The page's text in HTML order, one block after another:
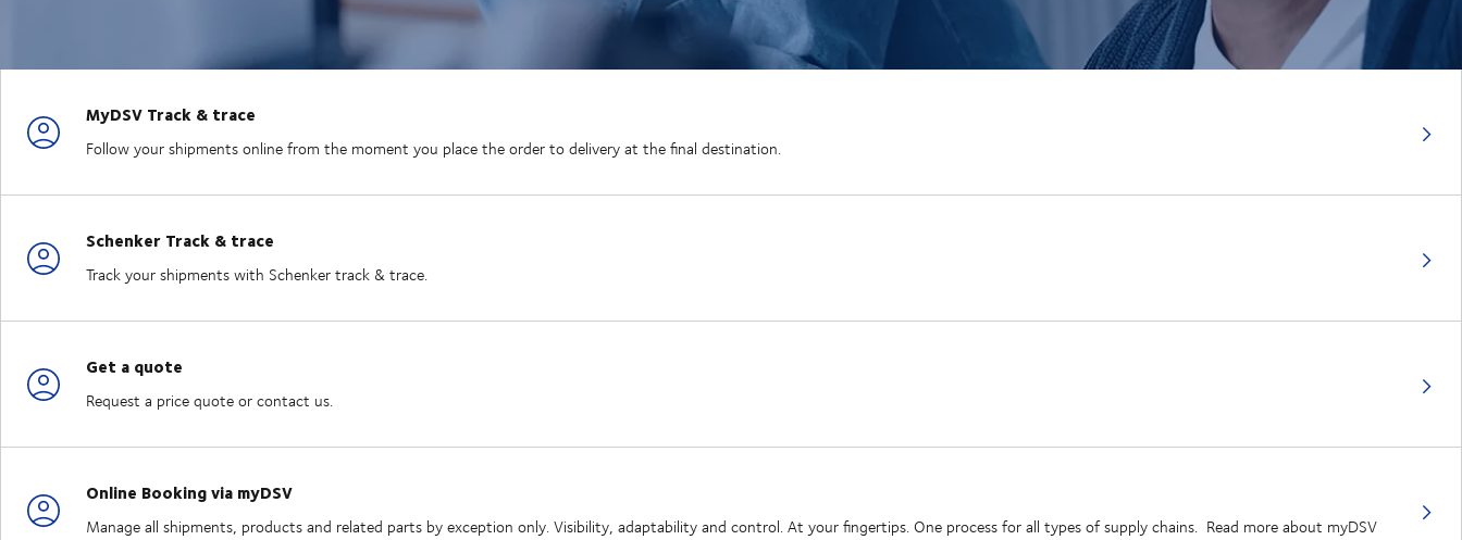
MyDSV Track & trace
Follow your shipments online from the moment you place the order to delivery at the final destination.
Schenker Track & trace
Track your shipments with Schenker track & trace.
Get a quote
Request a price quote or contact us.
Online Booking via myDSV
Manage all shipments, products and related parts by exception only. Visibility, adaptability and control. At your fingertips. One process for all types of supply chains. Read more about myDSV